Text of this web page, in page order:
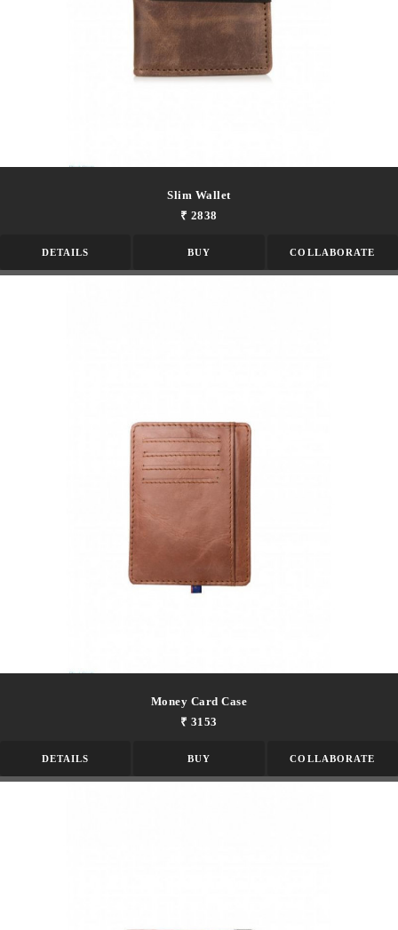
Slim Wallet
₹ 2838
DETAILS BUY COLLABORATE
Money Card Case
₹ 3153
DETAILS BUY COLLABORATE